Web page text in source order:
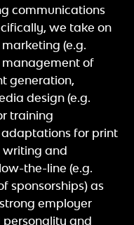
communications
we take on
(e.g.
management of
generation,
design (e.g.
training
for print
writing and
the-line (e.g.
sponsorships) as
employer
personality and